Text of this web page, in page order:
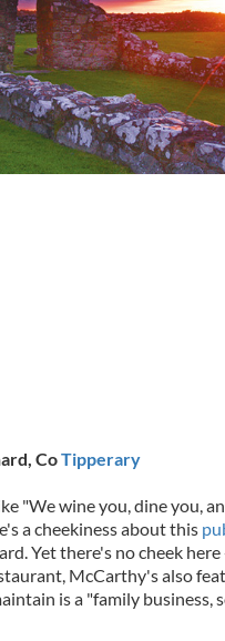
CoTipperary
"We wine you, dine you,
a cheekiness about this
Yet there's no cheek
McCarthy's also
is a "family business,